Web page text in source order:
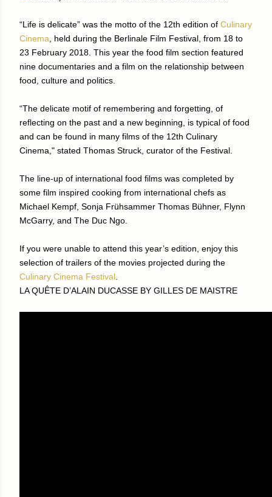
“Life is delicate” was the motto of the 12th edition of Culinary
Cinema , held during the Berlinale Film Festival, from 18 to
23 February 2018. This year the food film section featured
nine documentaries and a film on the relationship between
food, culture and politics.
“The delicate motif of remembering and forgetting, of
reflecting on the past and a new beginning, is typical of food
and can be found in many films of the 12th Culinary
Cinema," stated Thomas Struck, curator of the Festival.
The line-up of international food films was completed by
some film inspired cooking from international chefs as
Michael Kempf, Sonja Frühsammer Thomas Bühner, Flynn
McGarry, and The Duc Ngo.
If you were unable to attend this year’s edition, enjoy this
selection of trailers of the movies projected during the
Culinary Cinema Festival
LA QUÊTE D’ALAIN DUCASSE BY GILLES DE MAISTRE